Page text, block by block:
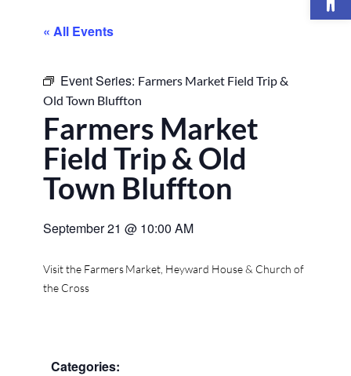
« All Events
Event Series: Farmers Market Field Trip &
Old Town Bluffton
Farmers Market
Field Trip & Old
Town Bluffton
September 21 @ 10:00 AM
Visit the Farmers Market, Heyward House & Church of
the Cross
Categories: